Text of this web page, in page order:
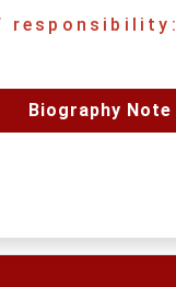
responsibility:
Biography Note